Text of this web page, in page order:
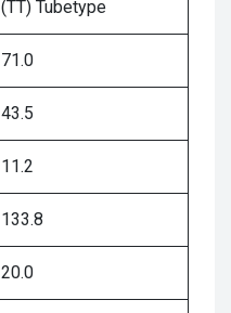
(TT) Tubetype
71.0
43.5
11.2
133.8
20.0